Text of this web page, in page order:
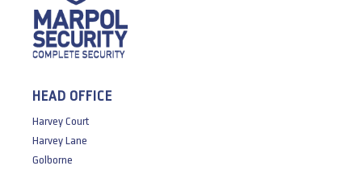
HEAD OFFICE
Harvey Court
Harvey Lane
Golborne